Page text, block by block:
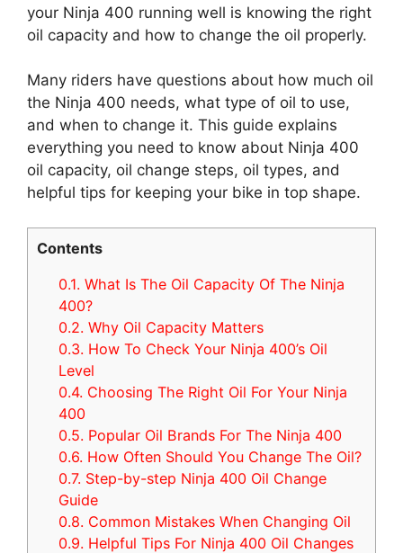
your Ninja 400 running well is knowing the right
oil capacity and how to change the oil properly.
Many riders have questions about how much oil
the Ninja 400 needs, what type of oil to use,
and when to change it. This guide explains
everything you need to know about Ninja 400
oil capacity, oil change steps, oil types, and
helpful tips for keeping your bike in top shape.
Contents
0.1. What Is The Oil Capacity Of The Ninja
400?
0.2. Why Oil Capacity Matters
0.3. How To Check Your Ninja 400’s Oil
Level
0.4. Choosing The Right Oil For Your Ninja
400
0.5. Popular Oil Brands For The Ninja 400
0.6. How Often Should You Change The Oil?
0.7. Step-by-step Ninja 400 Oil Change
Guide
0.8. Common Mistakes When Changing Oil
0.9. Helpful Tips For Ninja 400 Oil Changes